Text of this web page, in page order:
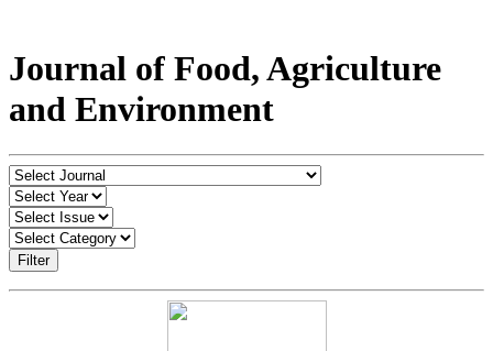
Journal of Food, Agriculture
and Environment
Filter